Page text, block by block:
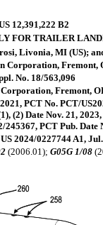
12,391,222 B2
FOR TRAILER
Livonia, MI (US);
Corporation, Fremont,
No. 18/563,096
Fremont,
PCT No. PCT/
(2) Date Nov. 21, 2023,
245367, PCT Pub. Date
2024/0227744 A1,
(2006.01); G05G 1/08